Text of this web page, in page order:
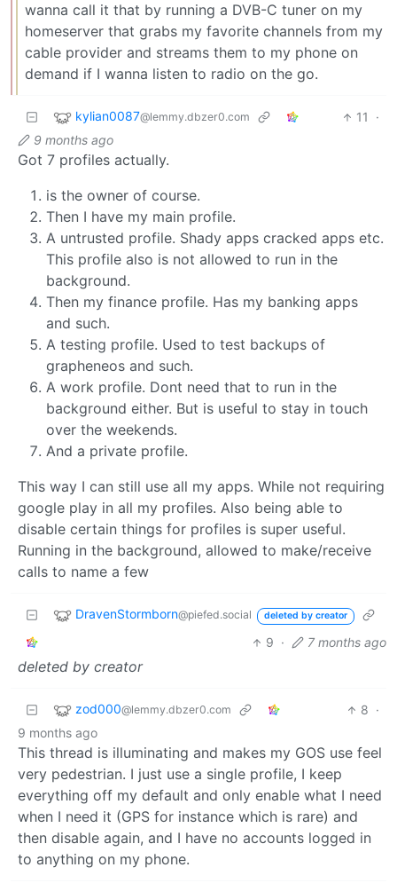
wanna call it that by running a DVB-C tuner on my
homeserver that grabs my favorite channels from my
cable provider and streams them to my phone on
demand if I wanna listen to radio on the go.
kylian0087@lemmy.dbzer0.com 11
·
9 months ago
Got 7 profiles actually.
is the owner of course.
Then I have my main profile.
A untrusted profile. Shady apps cracked apps etc.
This profile also is not allowed to run in the
background.
Then my finance profile. Has my banking apps
and such.
A testing profile. Used to test backups of
grapheneos and such.
A work profile. Dont need that to run in the
background either. But is useful to stay in touch
over the weekends.
And a private profile.
This way I can still use all my apps. While not requiring
google play in all my profiles. Also being able to
disable certain things for profiles is super useful.
Running in the background, allowed to make/receive
calls to name a few
DravenStormborn@piefed.social deleted by creator
9 · 7 months ago
deleted by creator
zod000@lemmy.dbzer0.com 8 ·
9 months ago
This thread is illuminating and makes my GOS use feel
very pedestrian. I just use a single profile, I keep
everything off my default and only enable what I need
when I need it (GPS for instance which is rare) and
then disable again, and I have no accounts logged in
to anything on my phone.